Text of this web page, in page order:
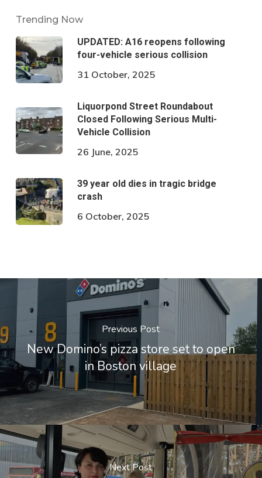
Trending Now
UPDATED: A16 reopens following
four-vehicle serious collision
31 October, 2025
Liquorpond Street Roundabout
Closed Following Serious Multi-
Vehicle Collision
26 June, 2025
39 year old dies in tragic bridge
crash
6 October, 2025
Previous Post
New Domino’s pizza store set to open
in Boston village
Next Post